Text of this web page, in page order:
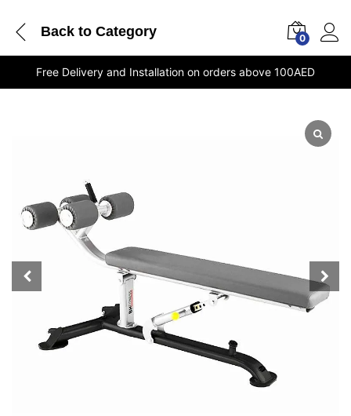
Back to Category 0
Free Delivery and Installation on orders above 100AED